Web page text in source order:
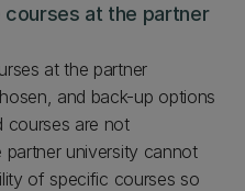
at the partner
at the partner
and back-up options
courses are not
university cannot
of specific courses so